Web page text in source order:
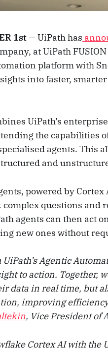
1st— UiPath has
at UiPath
platform with
into faster,
UiPath’s
the capabilities
agents. This
and
powered by
questions and
agents can then act
new ones without
Agentic
to action. Together,
data in real time, but
improving
, Vice President of
Cortex AI with the